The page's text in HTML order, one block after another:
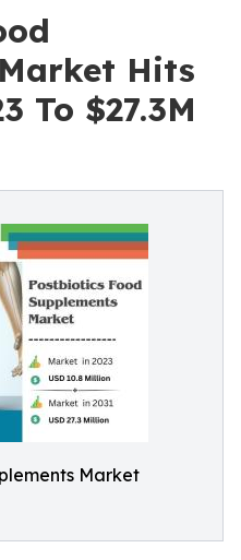
Hits
To $27.3M
Market